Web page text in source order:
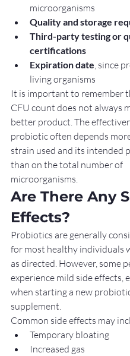
microorganisms
Quality and storage
Third-party testing or
certifications
Expiration date , since
living organisms
It is important to remember
CFU count does not always
better product. The
probiotic often depends
strain used and its intended
than on the total number of
microorganisms.
Are There Any
Effects?
Probiotics are generally
for most healthy individuals
as directed. However, some
experience mild side effects,
when starting a new
supplement.
Common side effects may
Temporary bloating
Increased gas